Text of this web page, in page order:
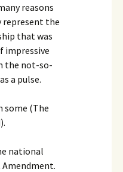
reasons
represent the
that was
impressive
the not-so-
a pulse.
some (The
national
Amendment.